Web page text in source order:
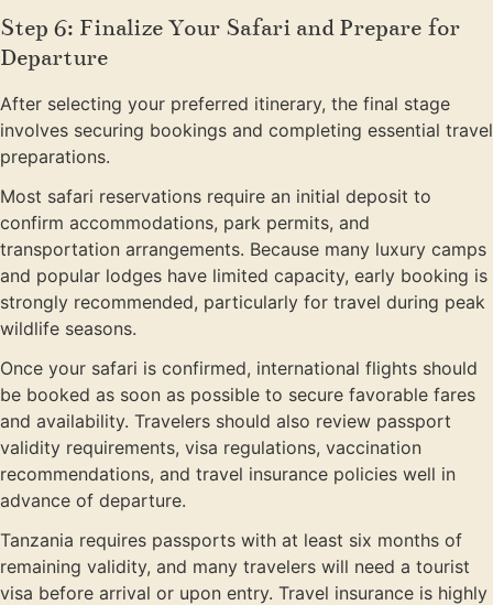
Step 6: Finalize Your Safari and Prepare for
Departure
After selecting your preferred itinerary, the final stage
involves securing bookings and completing essential travel
preparations.
Most safari reservations require an initial deposit to
confirm accommodations, park permits, and
transportation arrangements. Because many luxury camps
and popular lodges have limited capacity, early booking is
strongly recommended, particularly for travel during peak
wildlife seasons.
Once your safari is confirmed, international flights should
be booked as soon as possible to secure favorable fares
and availability. Travelers should also review passport
validity requirements, visa regulations, vaccination
recommendations, and travel insurance policies well in
advance of departure.
Tanzania requires passports with at least six months of
remaining validity, and many travelers will need a tourist
visa before arrival or upon entry. Travel insurance is highly